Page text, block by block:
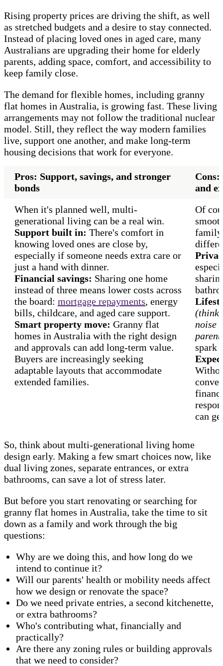
Rising property prices are driving the shift, as well
as stretched budgets and a desire to stay connected.
Instead of placing loved ones in aged care, many
Australians are upgrading their home for elderly
parents, adding space, comfort, and accessibility to
keep family close.
The demand for flexible homes, including granny
flat homes in Australia, is growing fast. These living
arrangements may not follow the traditional nuclear
model. Still, they reflect the way modern families
live, support one another, and make long-term
housing decisions that work for everyone.
Pros: Support, savings, and stronger
bonds
Cons:
and
When it's planned well, multi-
generational living can be a real win.
Support built in: There's comfort in
knowing loved ones are close by,
especially if someone needs extra care or
just a hand with dinner.
Financial savings: Sharing one home
instead of three means lower costs across
the board: mortgage repayments, energy
bills, childcare, and aged care support.
Smart property move: Granny flat
homes in Australia with the right design
and approvals can add long-term value.
Buyers are increasingly seeking
adaptable layouts that accommodate
extended families.
Of
family
(think:
noise
spark
can
So, think about multi-generational living home
design early. Making a few smart choices now, like
dual living zones, separate entrances, or extra
bathrooms, can save a lot of stress later.
But before you start renovating or searching for
granny flat homes in Australia, take the time to sit
down as a family and work through the big
questions:
Why are we doing this, and how long do we
intend to continue it?
Will our parents' health or mobility needs affect
how we design or renovate the space?
Do we need private entries, a second kitchenette,
or extra bathrooms?
Who's contributing what, financially and
practically?
Are there any zoning rules or building approvals
that we need to consider?